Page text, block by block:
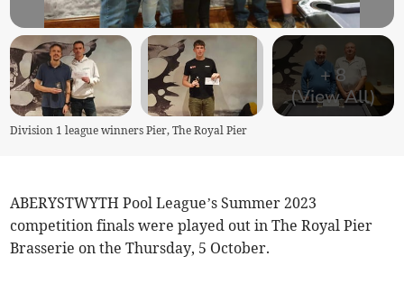
+8
(View All)
Division 1 league winners Pier, The Royal Pier
ABERYSTWYTH Pool League’s Summer 2023
competition finals were played out in The Royal Pier
Brasserie on the Thursday, 5 October.